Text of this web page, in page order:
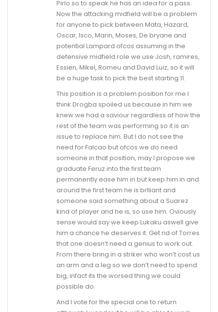
Pirlo so to speak he has an idea for a pass.
Now the attacking midfield will be a problem
for anyone to pick between Mata, Hazard,
Oscar, Isco, Marin, Moses, De bryane and
potential Lampard ofcos assuming in the
defensive midfield role we use Josh, ramires,
Essien, Mikel, Romeu and David Luiz, so it will
be a huge task to pick the best starting 11.
This position is a problem position for me I
think Drogba spoiled us because in him we
knew we had a saviour regardless of how the
rest of the team was performing so it is an
issue to replace him. But I do not see the
need for Falcao but ofcos we do need
someone in that position, may I propose we
graduate Feruz into the first team
permanently ease him in but keep him in and
around the first team he is brlliant and
someone said something about a Suarez
kind of player and he is, so use him. Oviously
sense would say we keep Lukaku aswell give
him a chance he deserves it. Get rid of Torres
that one doesn’t need a genius to work out.
From there bring in a striker who won’t cost us
an arm and a leg so we don’t need to spend
big, infact its the worsed thing we could
possible do.
And I vote for the special one to return